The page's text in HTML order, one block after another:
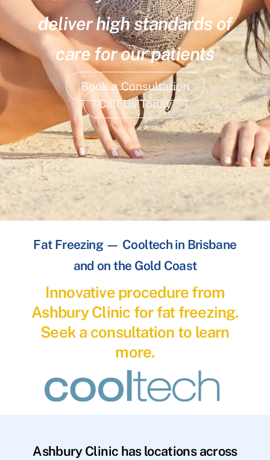
deliver high standards of
care for our patients
Book a Consultation
Call Us Today
Fat Freezing — Cooltech in Brisbane
and on the Gold Coast
Innovative procedure from
Ashbury Clinic for fat freezing.
Seek a consultation to learn
more.
Ashbury Clinic has locations across